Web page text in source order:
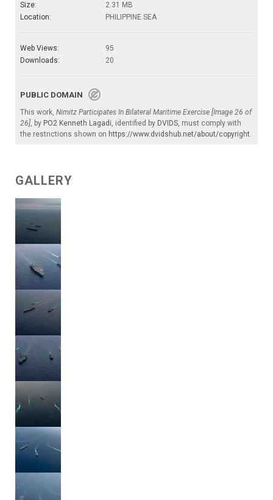
Size:
2.31 MB
Location:
PHILIPPINE SEA
Web Views:
95
Downloads:
20
PUBLIC DOMAIN
This work, Nimitz Participates In Bilateral Maritime Exercise [Image 26 of
26], by PO2 Kenneth Lagadi, identified by DVIDS, must comply with
the restrictions shown on https://www.dvidshub.net/about/copyright.
GALLERY